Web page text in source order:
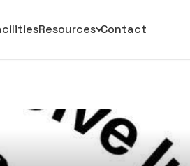
Resources Contact